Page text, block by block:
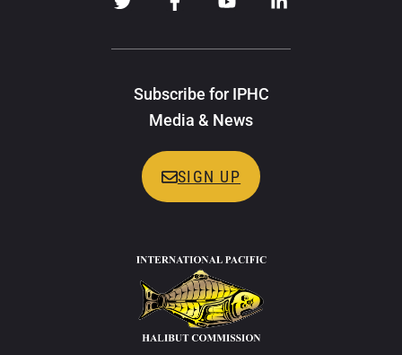
Subscribe for IPHC
Media & News
SIGN UP